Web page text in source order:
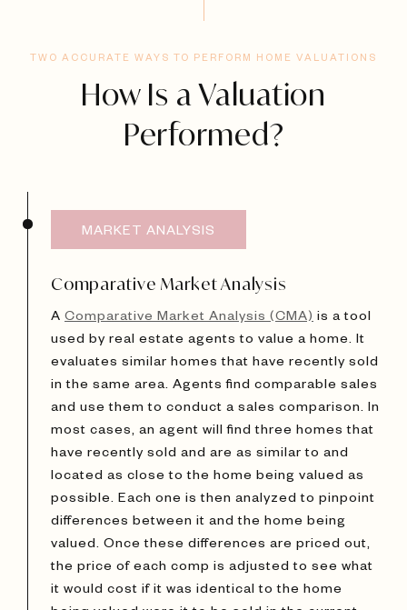
TWO ACCURATE WAYS TO PERFORM HOME VALUATIONS
How Is a Valuation
Performed?
MARKET ANALYSIS
Comparative Market Analysis
A Comparative Market Analysis (CMA) is a tool
used by real estate agents to value a home. It
evaluates similar homes that have recently sold
in the same area. Agents find comparable sales
and use them to conduct a sales comparison. In
most cases, an agent will find three homes that
have recently sold and are as similar to and
located as close to the home being valued as
possible. Each one is then analyzed to pinpoint
differences between it and the home being
valued. Once these differences are priced out,
the price of each comp is adjusted to see what
it would cost if it was identical to the home